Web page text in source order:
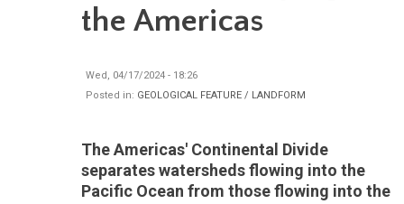
the Americas
Wed, 04/17/2024 - 18:26
Posted in: GEOLOGICAL FEATURE / LANDFORM
The Americas' Continental Divide
separates watersheds flowing into the
Pacific Ocean from those flowing into the